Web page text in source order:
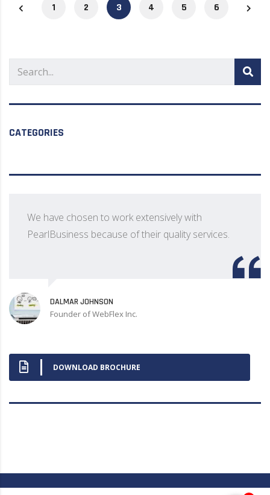
1 2 3 4 5 6
CATEGORIES
We have chosen to work extensively with
PearlBusiness because of their quality services.
DALMAR JOHNSON
Founder of WebFlex Inc.
DOWNLOAD BROCHURE